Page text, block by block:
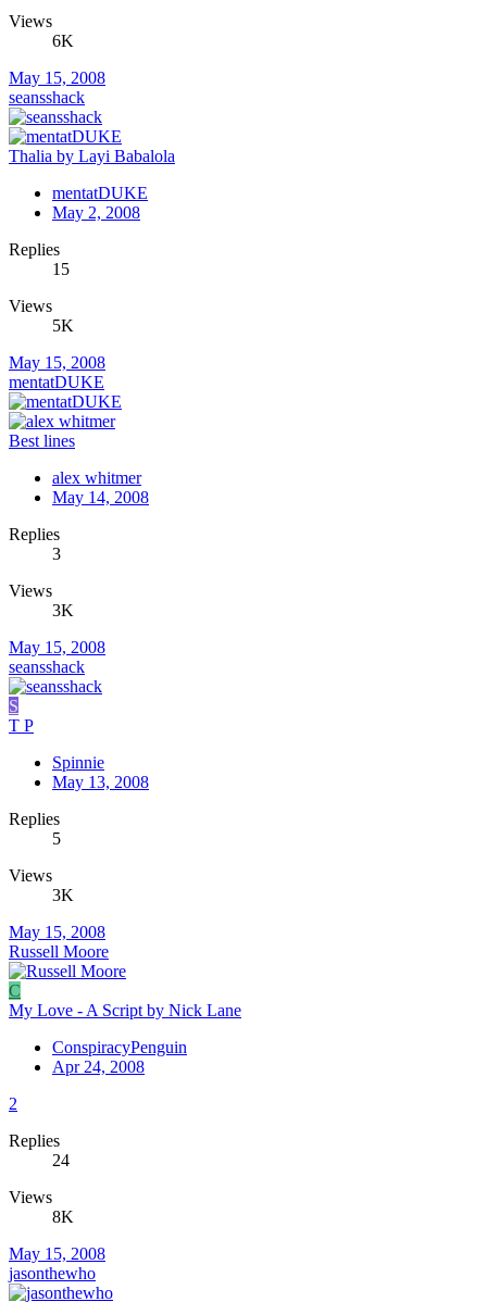
Views
6K
May 15, 2008
seansshack
Thalia by Layi Babalola
mentatDUKE
May 2, 2008
Replies
15
Views
5K
May 15, 2008
mentatDUKE
Best lines
alex whitmer
May 14, 2008
Replies
3
Views
3K
May 15, 2008
seansshack
S
T P
Spinnie
May 13, 2008
Replies
5
Views
3K
May 15, 2008
Russell Moore
C
My Love - A Script by Nick Lane
ConspiracyPenguin
Apr 24, 2008
2
Replies
24
Views
8K
May 15, 2008
jasonthewho